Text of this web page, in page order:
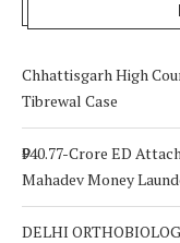
Chhattisgarh High
Tibrewal Case
₹940.77-Crore ED
Mahadev Money
DELHI